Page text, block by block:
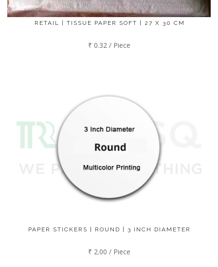
RETAIL | TISSUE PAPER SOFT | 27 X 30 CM
₹ 0.32 / Piece
PAPER STICKERS | ROUND | 3 INCH DIAMETER
₹ 2.00 / Piece